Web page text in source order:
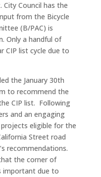
Council has the
from the Bicycle
(B/PAC) is
Only a handful of
CIP list cycle due to
the January 30th
to recommend the
CIP list. Following
and an engaging
eligible for the
Street road
recommendations.
the corner of
important due to